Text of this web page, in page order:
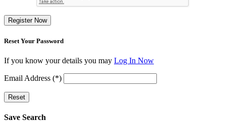
Register Now
Reset Your Password
If you know your details you may Log In Now
Email Address (*)
Reset
Save Search